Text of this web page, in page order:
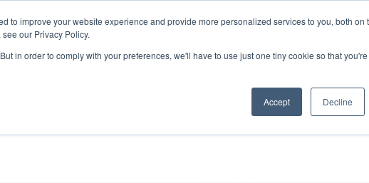
to improve your website experience and provide more personalized services to you, both on
our Privacy Policy.
in order to comply with your preferences, we'll have to use just one tiny cookie so that you're
Accept Decline
Settld User Reviews Resources
Candy of a bereavement